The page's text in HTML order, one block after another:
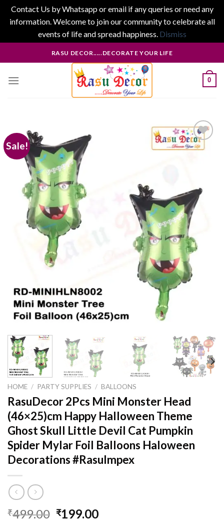
Contact Us by Whatsapp or email if any queries or need any
information. Welcome to join our community to celebrate all
events of life and spread happiness. Dismiss
to
RASU DECOR.....DECORATE YOUR LIFE
0
Sale!
HOME / PARTY SUPPLIES / BALLOONS
RasuDecor 2Pcs Mini Monster Head
(46×25)cm Happy Halloween Theme
Ghost Skull Little Devil Cat Pumpkin
Spider Mylar Foil Balloons Haloween
Decorations #RasuImpex
₹499.00 Original
₹199.00Current